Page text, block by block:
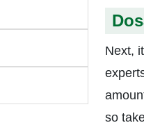
Next,
so